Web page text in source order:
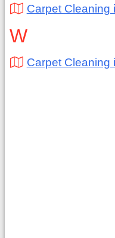
Carpet Cleaning
W
Carpet Cleaning